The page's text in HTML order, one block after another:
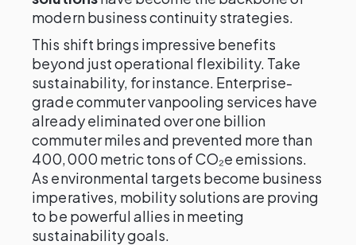
modern business continuity strategies.
This shift brings impressive benefits
beyond just operational flexibility. Take
sustainability, for instance. Enterprise-
grade commuter vanpooling services have
already eliminated over one billion
commuter miles and prevented more than
400,000 metric tons of CO₂e emissions.
As environmental targets become business
imperatives, mobility solutions are proving
to be powerful allies in meeting
sustainability goals.